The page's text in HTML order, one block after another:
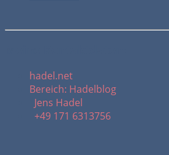
hadel.net
Bereich: Hadelblog
Jens Hadel
+49 171 6313756